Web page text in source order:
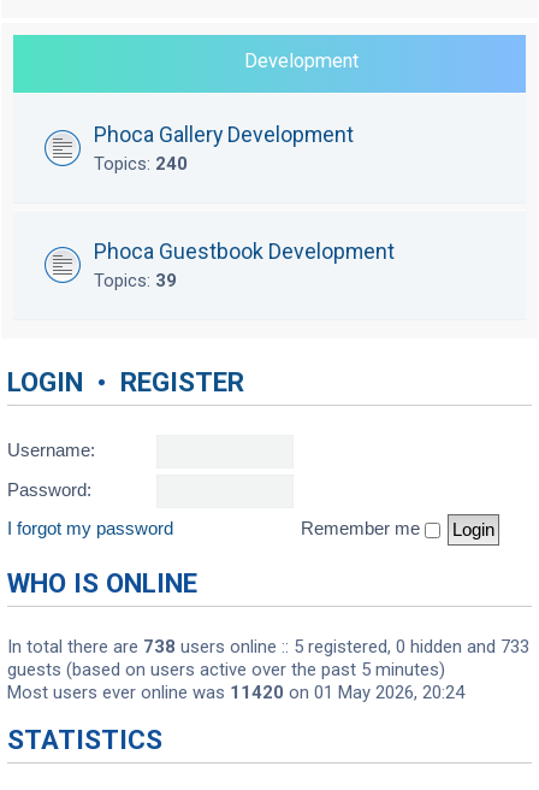
Development
Phoca Gallery Development
Topics: 240
Phoca Guestbook Development
Topics: 39
LOGIN • REGISTER
Username:
Password:
I forgot my password
Remember me
WHO IS ONLINE
In total there are 738 users online :: 5 registered, 0 hidden and 733
guests (based on users active over the past 5 minutes)
Most users ever online was 11420 on 01 May 2026, 20:24
STATISTICS